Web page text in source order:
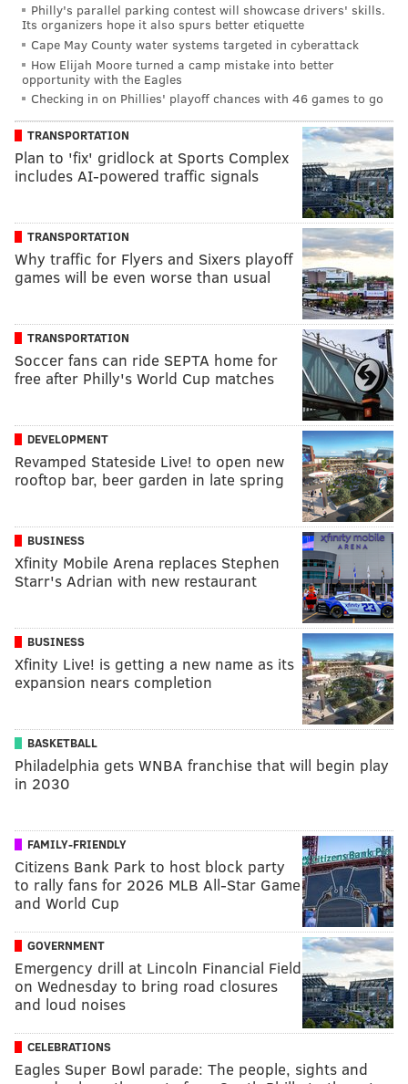
Philly's parallel parking contest will showcase drivers' skills.
Its organizers hope it also spurs better etiquette
Cape May County water systems targeted in cyberattack
How Elijah Moore turned a camp mistake into better
opportunity with the Eagles
Checking in on Phillies' playoff chances with 46 games to go
TRANSPORTATION
Plan to 'fix' gridlock at Sports Complex
includes AI-powered traffic signals
TRANSPORTATION
Why traffic for Flyers and Sixers playoff
games will be even worse than usual
TRANSPORTATION
Soccer fans can ride SEPTA home for
free after Philly's World Cup matches
DEVELOPMENT
Revamped Stateside Live! to open new
rooftop bar, beer garden in late spring
BUSINESS
Xfinity Mobile Arena replaces Stephen
Starr's Adrian with new restaurant
BUSINESS
Xfinity Live! is getting a new name as its
expansion nears completion
BASKETBALL
Philadelphia gets WNBA franchise that will begin play
in 2030
FAMILY-FRIENDLY
Citizens Bank Park to host block party
to rally fans for 2026 MLB All-Star Game
and World Cup
GOVERNMENT
Emergency drill at Lincoln Financial Field
on Wednesday to bring road closures
and loud noises
CELEBRATIONS
Eagles Super Bowl parade: The people, sights and